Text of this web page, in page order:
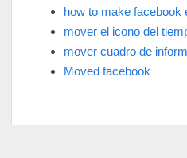
how to make facebook
mover el icono del
mover cuadro de
Moved facebook